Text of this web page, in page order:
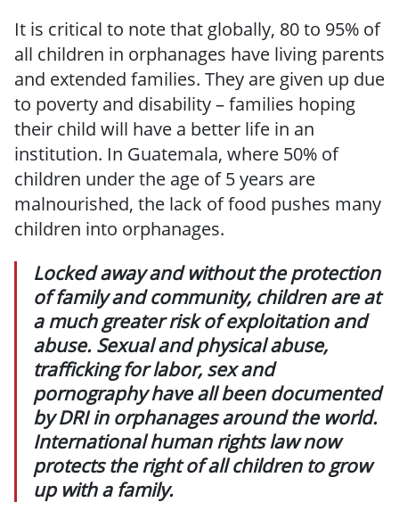
It is critical to note that globally, 80 to 95% of
all children in orphanages have living parents
and extended families. They are given up due
to poverty and disability – families hoping
their child will have a better life in an
institution. In Guatemala, where 50% of
children under the age of 5 years are
malnourished, the lack of food pushes many
children into orphanages.
Locked away and without the protection
of family and community, children are at
a much greater risk of exploitation and
abuse. Sexual and physical abuse,
trafficking for labor, sex and
pornography have all been documented
by DRI in orphanages around the world.
International human rights law now
protects the right of all children to grow
up with a family.